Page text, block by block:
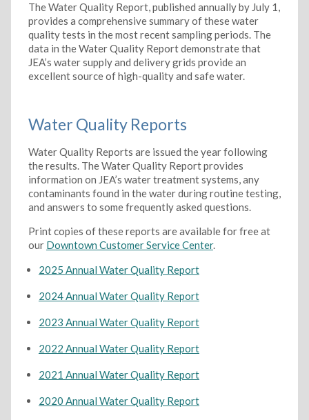
The Water Quality Report, published annually by July 1,
provides a comprehensive summary of these water
quality tests in the most recent sampling periods. The
data in the Water Quality Report demonstrate that
JEA’s water supply and delivery grids provide an
excellent source of high-quality and safe water.
Water Quality Reports
Water Quality Reports are issued the year following
the results. The Water Quality Report provides
information on JEA’s water treatment systems, any
contaminants found in the water during routine testing,
and answers to some frequently asked questions.
Print copies of these reports are available for free at
our Downtown Customer Service Center.
2025 Annual Water Quality Report
2024 Annual Water Quality Report
2023 Annual Water Quality Report
2022 Annual Water Quality Report
2021 Annual Water Quality Report
2020 Annual Water Quality Report